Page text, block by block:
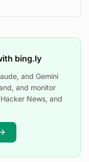
bing.ly
and Gemini
and monitor
News, and